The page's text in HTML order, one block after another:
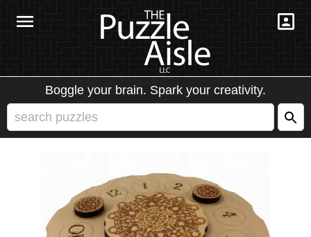
Boggle your brain. Spark your creativity.